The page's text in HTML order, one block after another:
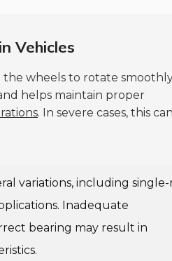
Vehicles
the wheels to rotate
helps maintain proper
. In severe cases, this
variations, including
Inadequate
bearing may result in